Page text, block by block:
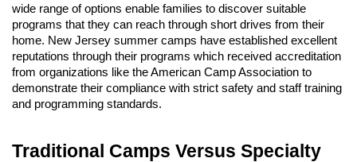
wide range of options enable families to discover suitable
programs that they can reach through short drives from their
home. New Jersey summer camps have established excellent
reputations through their programs which received accreditation
from organizations like the American Camp Association to
demonstrate their compliance with strict safety and staff training
and programming standards.
Traditional Camps Versus Specialty